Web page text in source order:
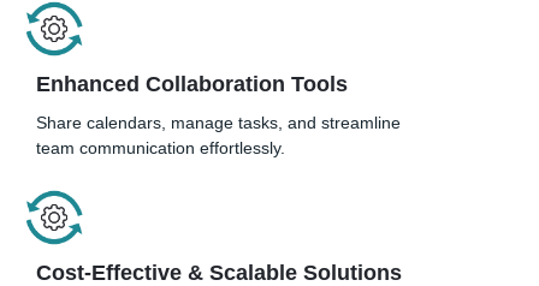
Enhanced Collaboration Tools
Share calendars, manage tasks, and streamline
team communication effortlessly.
Cost-Effective & Scalable Solutions